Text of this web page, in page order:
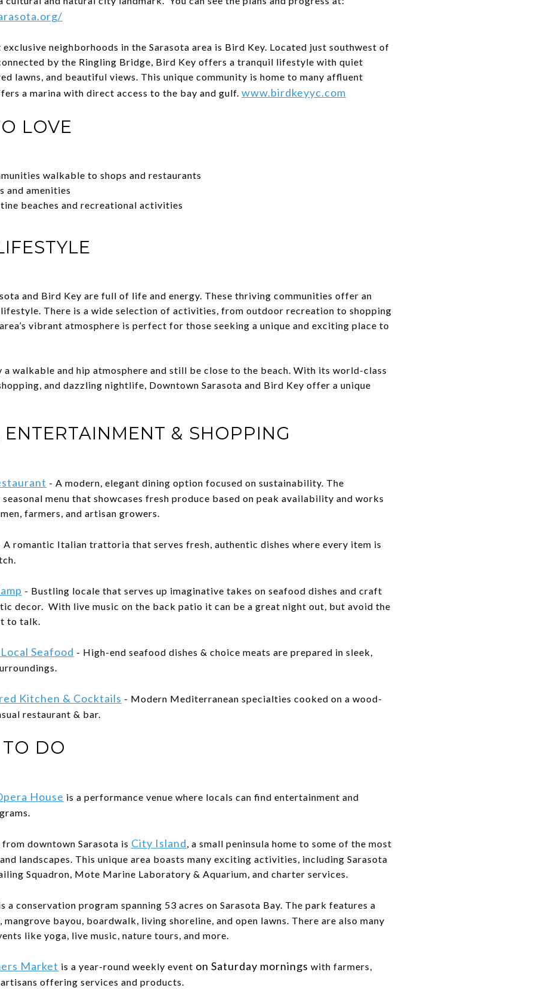
neighborhoods in the Sarasota area is Bird Key. Located just southwest of
by the Ringling Bridge, Bird Key offers a tranquil lifestyle with quiet
lawns, and beautiful views. This unique community is home to many affluent
a marina with direct access to the bay and gulf. www.birdkeyyc.com
LOVE
walkable to shops and restaurants
and amenities
beaches and recreational activities
and Bird Key are full of life and energy. These thriving communities offer an
There is a wide selection of activities, from outdoor recreation to shopping
vibrant atmosphere is perfect for those seeking a unique and exciting place to
a walkable and hip atmosphere and still be close to the beach. With its world-class
and dazzling nightlife, Downtown Sarasota and Bird Key offer a unique
& SHOPPING
- A modern, elegant dining option focused on sustainability. The
seasonal menu that showcases fresh produce based on peak availability and works
farmers, and artisan growers.
A romantic Italian trattoria that serves fresh, authentic dishes where every item is
- Bustling locale that serves up imaginative takes on seafood dishes and craft
decor. With live music on the back patio it can be a great night out, but avoid the
to talk.
Seafood - High-end seafood dishes & choice meats are prepared in sleek,
Kitchen & Cocktails - Modern Mediterranean specialties cooked on a wood-
restaurant & bar.
DO
House is a performance venue where locals can find entertainment and
downtown Sarasota is City Island, a small peninsula home to some of the most
landscapes. This unique area boasts many exciting activities, including Sarasota
Squadron, Mote Marine Laboratory & Aquarium, and charter services.
a conservation program spanning 53 acres on Sarasota Bay. The park features a
mangrove bayou, boardwalk, living shoreline, and open lawns. There are also many
like yoga, live music, nature tours, and more.
Market is a year-round weekly event on Saturday mornings with farmers,
artisans offering services and products.